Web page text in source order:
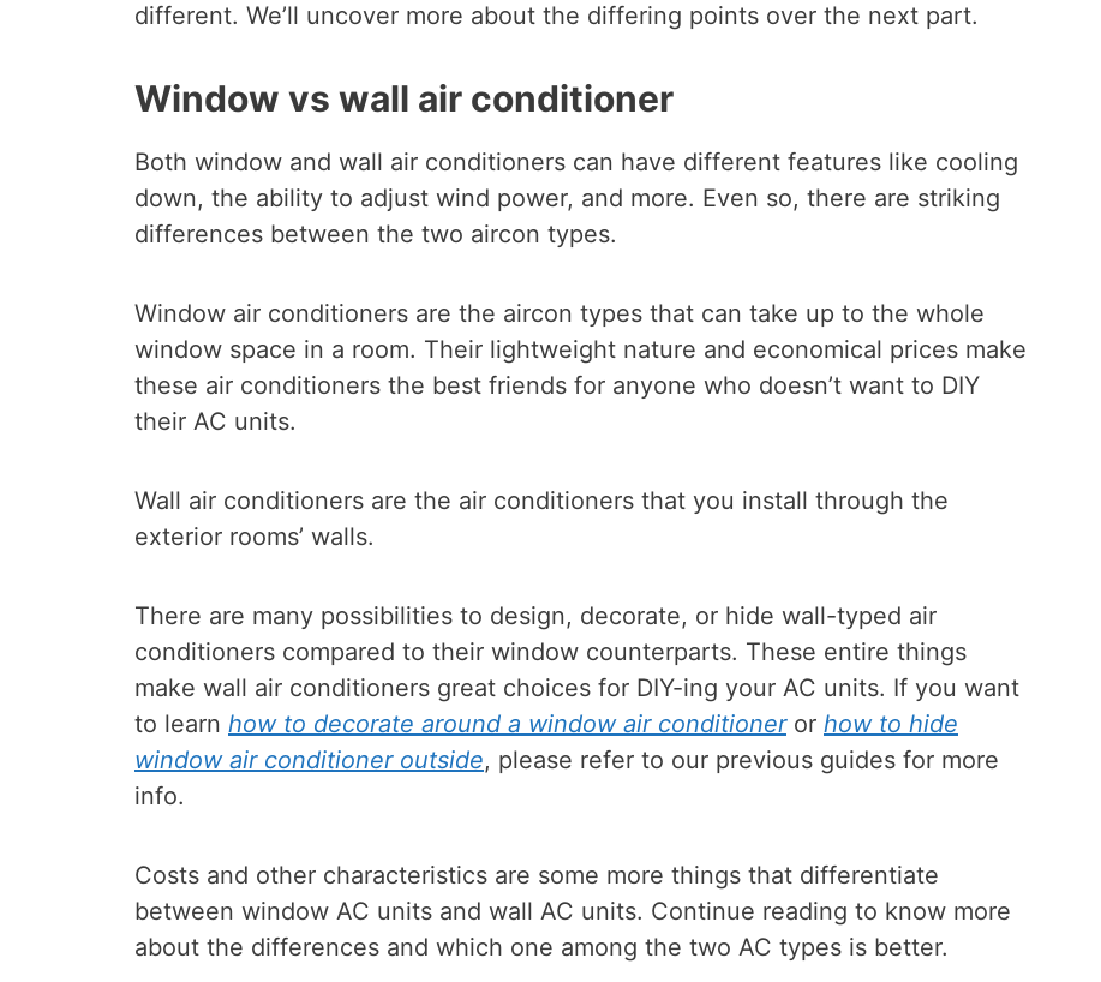
different. We’ll uncover more about the differing points over the next part.
Window vs wall air conditioner
Both window and wall air conditioners can have different features like cooling
down, the ability to adjust wind power, and more. Even so, there are striking
differences between the two aircon types.
Window air conditioners are the aircon types that can take up to the whole
window space in a room. Their lightweight nature and economical prices make
these air conditioners the best friends for anyone who doesn’t want to DIY
their AC units.
Wall air conditioners are the air conditioners that you install through the
exterior rooms’ walls.
There are many possibilities to design, decorate, or hide wall-typed air
conditioners compared to their window counterparts. These entire things
make wall air conditioners great choices for DIY-ing your AC units. If you want
to learn how to decorate around a window air conditioneror how to hide
window air conditioner outside, please refer to our previous guides for more
info.
Costs and other characteristics are some more things that differentiate
between window AC units and wall AC units. Continue reading to know more
about the differences and which one among the two AC types is better.